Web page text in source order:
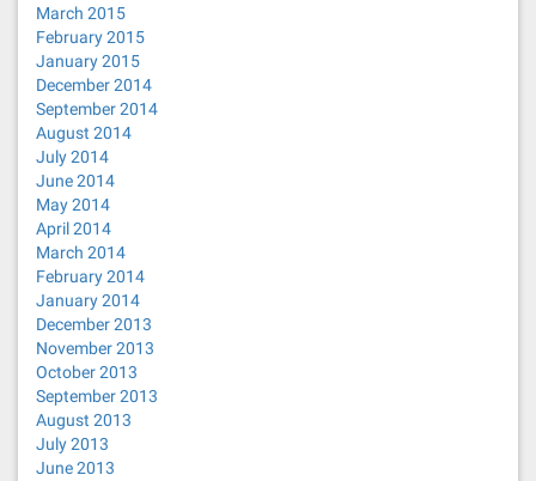
March 2015
February 2015
January 2015
December 2014
September 2014
August 2014
July 2014
June 2014
May 2014
April 2014
March 2014
February 2014
January 2014
December 2013
November 2013
October 2013
September 2013
August 2013
July 2013
June 2013